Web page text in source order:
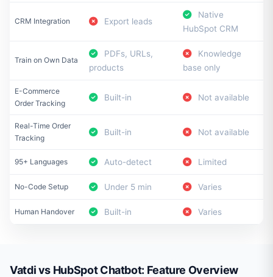
CRM Integration Export leads
Native
HubSpot CRM
Train on Own Data
PDFs, URLs,
products
Knowledge
base only
E-Commerce
Order Tracking
Built-in Not available
Real-Time Order
Tracking
Built-in Not available
95+ Languages Auto-detect Limited
No-Code Setup Under 5 min Varies
Human Handover Built-in Varies
Vatdi vs HubSpot Chatbot: Feature Overview